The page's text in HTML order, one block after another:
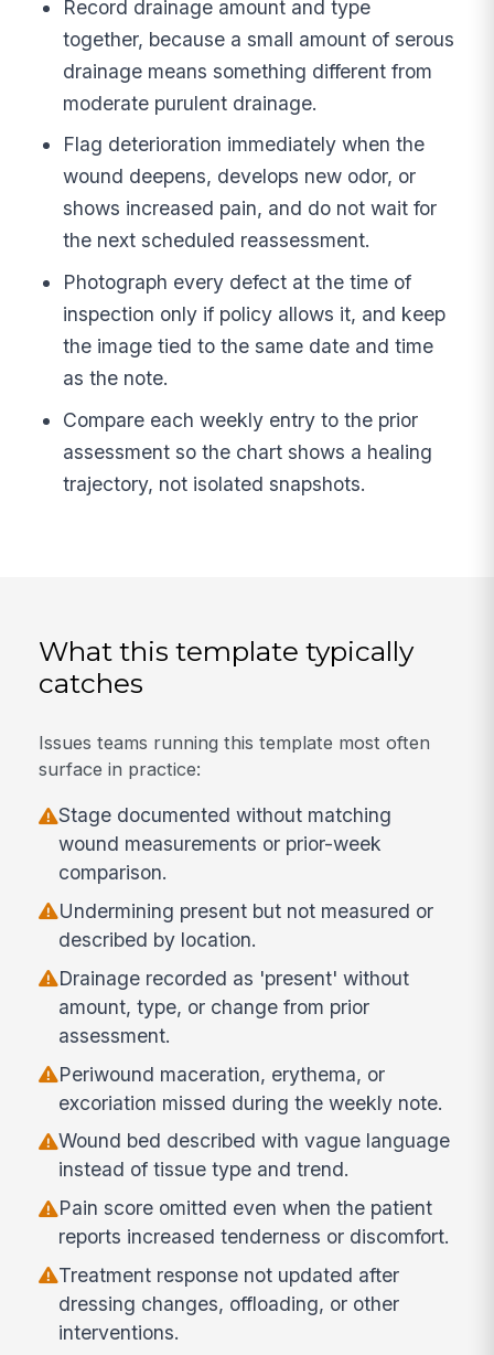
Record drainage amount and type
together, because a small amount of serous
drainage means something different from
moderate purulent drainage.
Flag deterioration immediately when the
wound deepens, develops new odor, or
shows increased pain, and do not wait for
the next scheduled reassessment.
Photograph every defect at the time of
inspection only if policy allows it, and keep
the image tied to the same date and time
as the note.
Compare each weekly entry to the prior
assessment so the chart shows a healing
trajectory, not isolated snapshots.
What this template typically
catches
Issues teams running this template most often
surface in practice:
Stage documented without matching
wound measurements or prior-week
comparison.
Undermining present but not measured or
described by location.
Drainage recorded as 'present' without
amount, type, or change from prior
assessment.
Periwound maceration, erythema, or
excoriation missed during the weekly note.
Wound bed described with vague language
instead of tissue type and trend.
Pain score omitted even when the patient
reports increased tenderness or discomfort.
Treatment response not updated after
dressing changes, offloading, or other
interventions.